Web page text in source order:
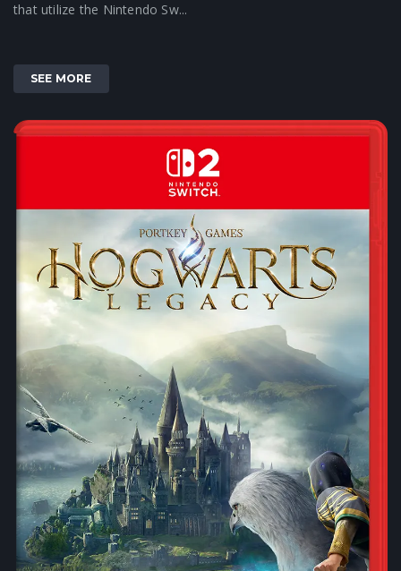
that utilize the Nintendo Sw...
SEE MORE